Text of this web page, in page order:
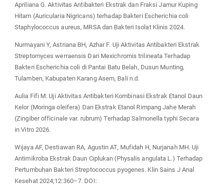
Apriliana G. Aktivitas Antibakteri Ekstrak dan Fraksi Jamur Kuping
Hitam (Auricularia Nigricans) terhadap Bakteri Escherichia coli
Staphylococcus aureus, MRSA dan Bakteri Isolat Klinis 2024.
Nurmayani Y, Astriana BH, Azhar F. Uji Aktivitas Antibakteri Ekstrak
Streptomyces werraensis Dari Mexichromis trilineata Terhadap
Bakteri Escherichia coli di Pantai Batu Belah, Dusun Munting,
Tulamben, Kabupaten Karang Asem, Bali n.d.
Aulia Fifi M. Uji Aktivitas Antibakteri Kombinasi Ekstrak Etanol Daun
Kelor (Moringa oleifera) Dan Ekstrak Etanol Rimpang Jahe Merah
(Zingiber officinale var. rubrum) Terhadap Salmonella typhi Secara
in Vitro 2026.
Wijaya AF, Destiawan RA, Agustin AT, Mufidah H, Nurjanah MH. Uji
Antimikroba Ekstrak Daun Ciplukan (Physalis angulata L.) Terhadap
Pertumbuhan Bakteri Streptococcus pyogenes. Klin Sains J Anal
Kesehat 2024;12:360–7. DOI: